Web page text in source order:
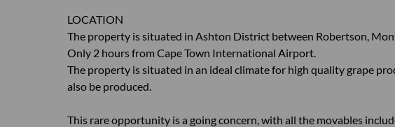
LOCATION
The property is situated in Ashton District between Robertson,
Only 2 hours from Cape Town International Airport.
The property is situated in an ideal climate for high quality grape
also be produced.
This rare opportunity is a going concern, with all the movables